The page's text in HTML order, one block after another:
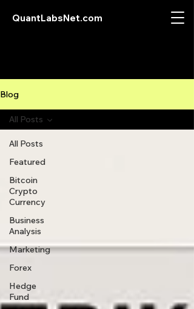
QuantLabsNet.com
Blog
All Posts
Featured
Bitcoin
Crypto
Currency
Business
Analysis
Marketing
Forex
Hedge
Fund
All Posts